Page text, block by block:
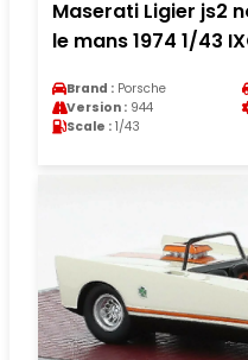
Maserati Ligier js2
le mans 1974 1/43
Brand : Porsche
Version : 944
Scale : 1/43